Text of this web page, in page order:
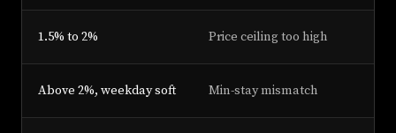
1.5% to 2% Price ceiling too high
Above 2%, weekday soft Min-stay mismatch